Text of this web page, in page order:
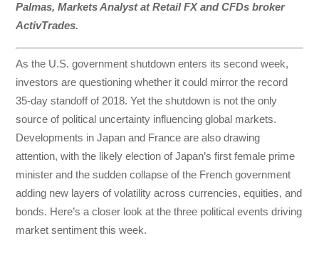
Palmas, Markets Analyst at Retail FX and CFDs broker
ActivTrades.
As the U.S. government shutdown enters its second week,
investors are questioning whether it could mirror the record
35-day standoff of 2018. Yet the shutdown is not the only
source of political uncertainty influencing global markets.
Developments in Japan and France are also drawing
attention, with the likely election of Japan’s first female prime
minister and the sudden collapse of the French government
adding new layers of volatility across currencies, equities, and
bonds. Here’s a closer look at the three political events driving
market sentiment this week.